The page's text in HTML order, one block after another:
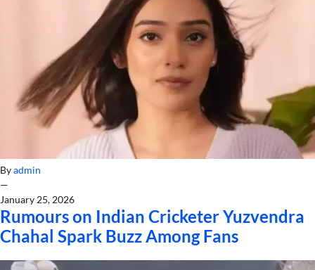
Byadmin
—
January 25, 2026
Rumours on Indian Cricketer Yuzvendra
Chahal Spark Buzz Among Fans